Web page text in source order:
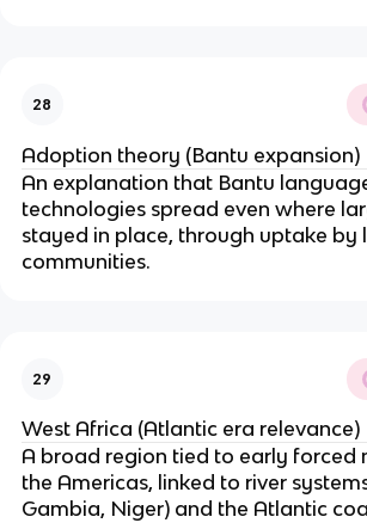
28
Adoption theory (Bantu expansion)
An explanation that Bantu
technologies spread even where
stayed in place, through uptake by
communities.
29
West Africa (Atlantic era relevance)
A broad region tied to early forced
the Americas, linked to river
Gambia, Niger) and the Atlantic